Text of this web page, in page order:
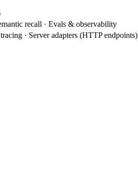
recall · Evals & observability
· Server adapters (HTTP endpoints)